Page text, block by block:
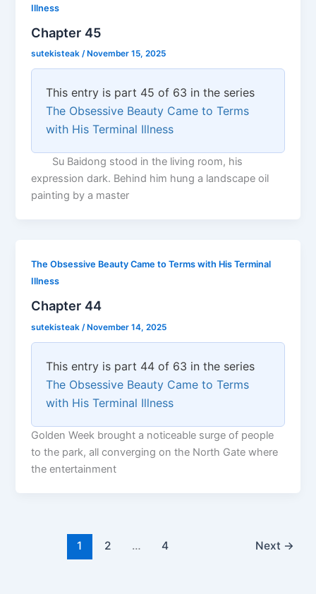
Illness
Chapter 45
sutekisteak/ November 15, 2025
This entry is part 45 of 63 in the series
The Obsessive Beauty Came to Terms
with His Terminal Illness
Su Baidong stood in the living room, his
expression dark. Behind him hung a landscape oil
painting by a master
The Obsessive Beauty Came to Terms with His Terminal
Illness
Chapter 44
sutekisteak/November 14, 2025
This entry is part 44 of 63 in the series
The Obsessive Beauty Came to Terms
with His Terminal Illness
Golden Week brought a noticeable surge of people
to the park, all converging on the North Gate where
the entertainment
1 2 … 4 Next →